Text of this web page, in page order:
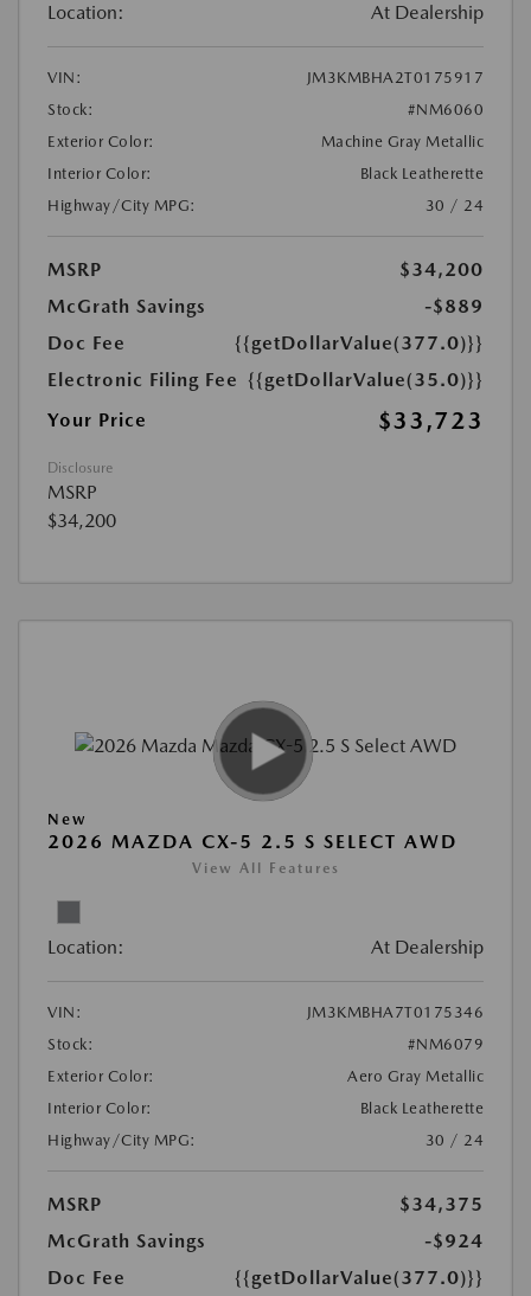
Location: At Dealership
VIN:
JM3KMBHA2T0175917
Stock:
#NM6060
Exterior Color:
Machine Gray Metallic
Interior Color:
Black Leatherette
Highway/City MPG:
30 / 24
MSRP
$34,200
McGrath Savings
-$889
Doc Fee
{{getDollarValue(377.0)}}
Electronic Filing Fee {{getDollarValue(35.0)}}
Your Price
$33,723
Disclosure
MSRP
$34,200
New
2026 MAZDA CX-5 2.5 S SELECT AWD
View All Features
Location: At Dealership
VIN:
JM3KMBHA7T0175346
Stock:
#NM6079
Exterior Color:
Aero Gray Metallic
Interior Color:
Black Leatherette
Highway/City MPG:
30 / 24
MSRP
$34,375
McGrath Savings
-$924
Doc Fee
{{getDollarValue(377.0)}}